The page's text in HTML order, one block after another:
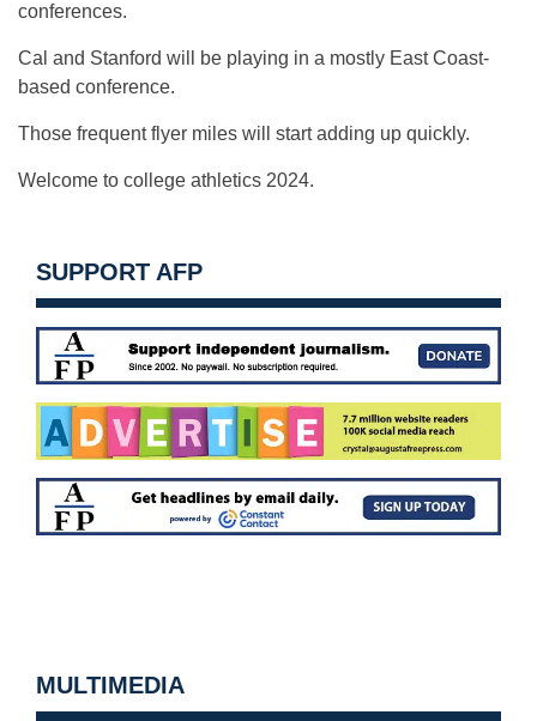
conferences.
Cal and Stanford will be playing in a mostly East Coast-
based conference.
Those frequent flyer miles will start adding up quickly.
Welcome to college athletics 2024.
SUPPORT AFP
MULTIMEDIA